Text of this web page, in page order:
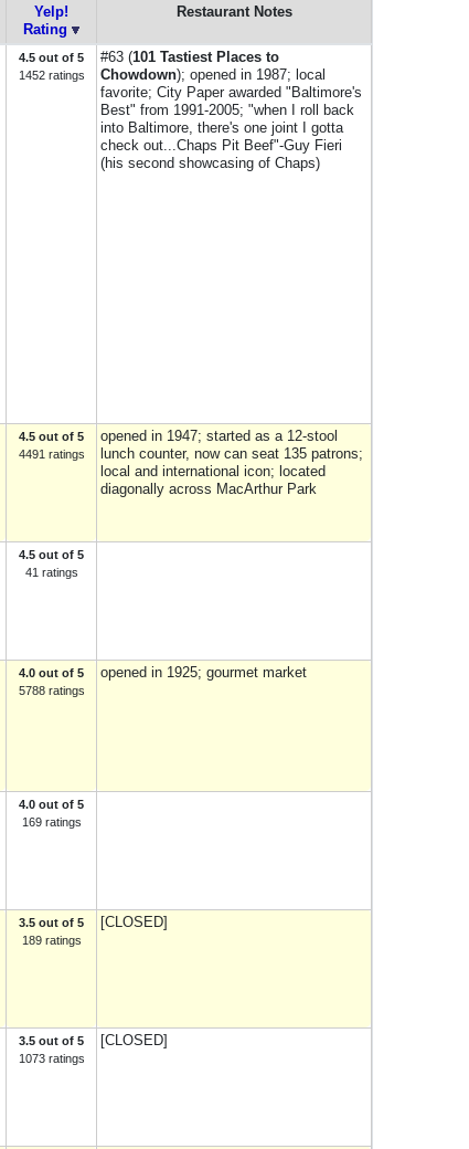
Yelp!
Rating
Restaurant Notes
4.5 out of 5
1452 ratings
#63 (101 Tastiest Places to
Chowdown); opened in 1987; local
favorite; City Paper awarded "Baltimore's
Best" from 1991-2005; "when I roll back
into Baltimore, there's one joint I gotta
check out...Chaps Pit Beef"-Guy Fieri
(his second showcasing of Chaps)
4.5 out of 5
4491 ratings
opened in 1947; started as a 12-stool
lunch counter, now can seat 135 patrons;
local and international icon; located
diagonally across MacArthur Park
4.5 out of 5
41 ratings
4.0 out of 5
5788 ratings
opened in 1925; gourmet market
4.0 out of 5
169 ratings
3.5 out of 5
189 ratings
[CLOSED]
3.5 out of 5
1073 ratings
[CLOSED]